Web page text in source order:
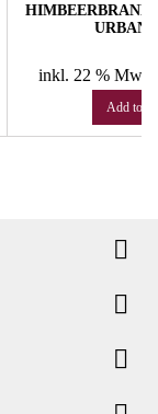
HIMBEERBRAND
URBAN
inkl. 22 %
Add to


